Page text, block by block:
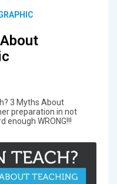
3 Myths About
preparation in not
enough WRONG!!!